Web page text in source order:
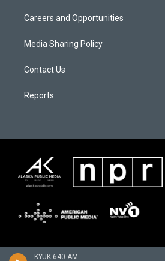
KYUK 640 AM
Careers and Opportunities
Media Sharing Policy
Contact Us
Reports